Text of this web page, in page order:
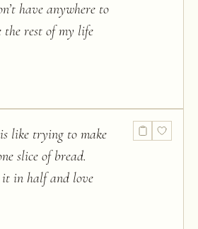
have anywhere to
the rest of my life
like trying to make
slice of bread.
it in half and love